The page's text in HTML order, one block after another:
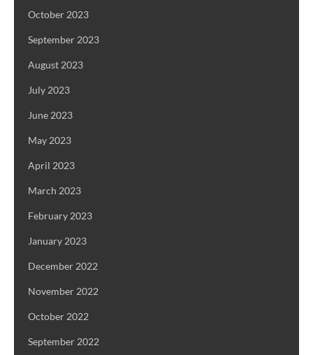
October 2023
September 2023
August 2023
July 2023
June 2023
May 2023
April 2023
March 2023
February 2023
January 2023
December 2022
November 2022
October 2022
September 2022